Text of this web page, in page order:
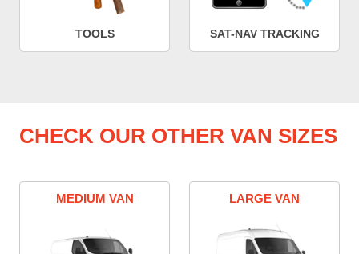
TOOLS SAT-NAV TRACKING
CHECK OUR OTHER VAN SIZES
MEDIUM VAN LARGE VAN